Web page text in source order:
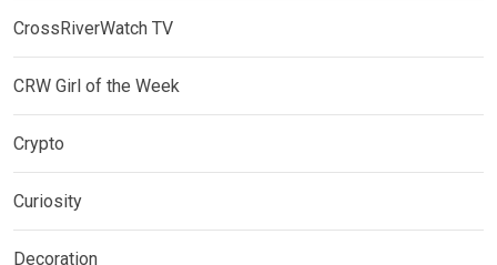
CrossRiverWatch TV
CRW Girl of the Week
Crypto
Curiosity
Decoration